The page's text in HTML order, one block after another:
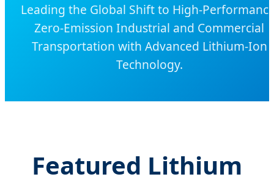
Leading the Global Shift to High-
Zero-Emission Industrial and Commercial
Transportation with Advanced Lithium-Ion
Technology.
Featured Lithium